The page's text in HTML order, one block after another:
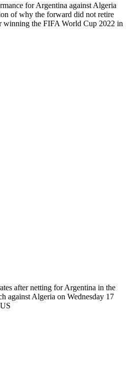
for Argentina against Algeria
of why the forward did not retire
winning the FIFA World Cup 2022 in
after netting for Argentina in the
against Algeria on Wednesday 17